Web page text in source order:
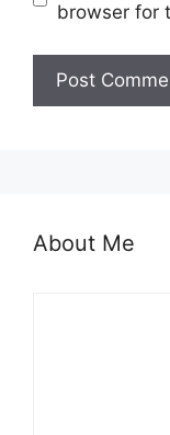
browser for
About Me